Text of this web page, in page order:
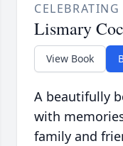
Lismary
View Book
A beautifully
with
family and